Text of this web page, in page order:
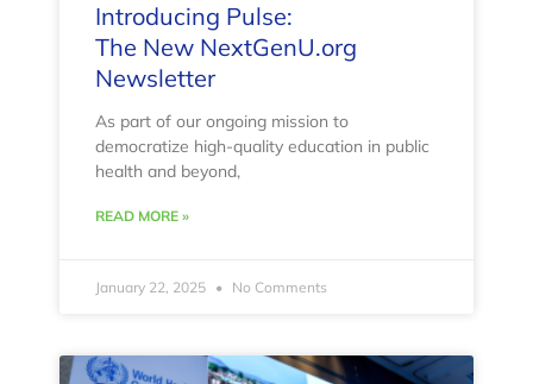
Introducing Pulse:
The New NextGenU.org
Newsletter
As part of our ongoing mission to
democratize high-quality education in public
health and beyond,
READ MORE »
January 22, 2025 No Comments